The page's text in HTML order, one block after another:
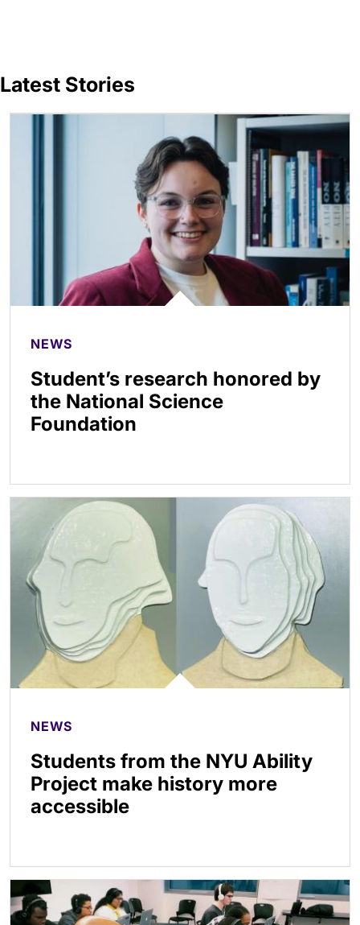
Latest Stories
NEWS
Student’s research honored by
the National Science
Foundation
NEWS
Students from the NYU Ability
Project make history more
accessible